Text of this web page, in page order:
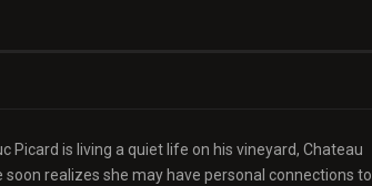
is living a quiet life on his vineyard, Chateau
realizes she may have personal connections to